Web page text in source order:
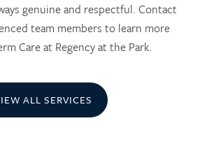
genuine and respectful. Contact
team members to learn more
Care at Regency at the Park.
ALL SERVICES